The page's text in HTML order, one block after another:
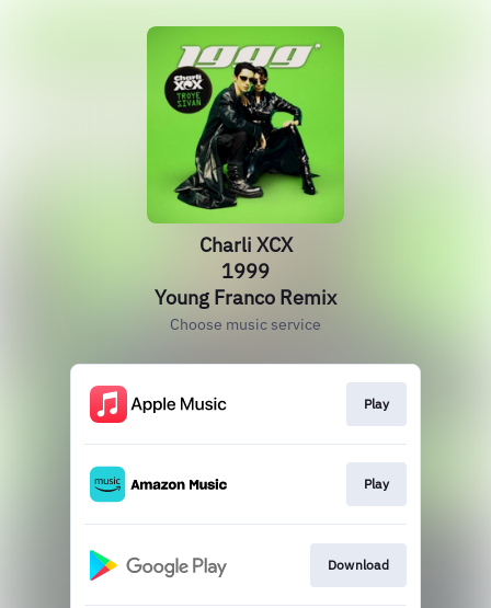
Charli XCX
1999
Young Franco Remix
Choose music service
Play
Play
Download